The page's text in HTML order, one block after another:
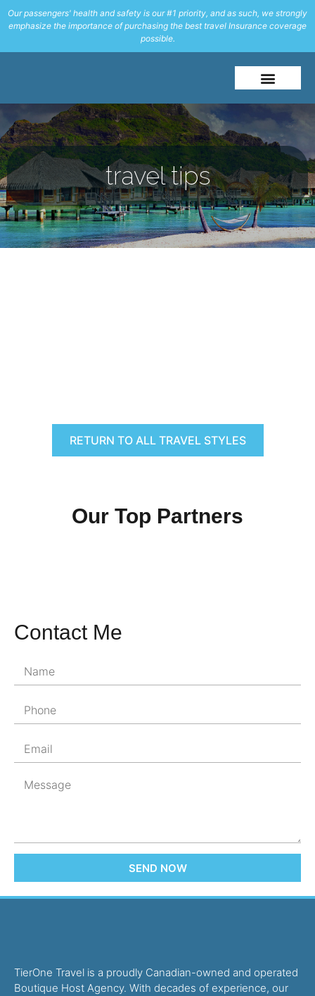
Our passengers' health and safety is our #1 priority, and as such, we strongly
emphasize the importance of purchasing the best travel Insurance coverage
possible.
travel tips
RETURN TO ALL TRAVEL STYLES
Our Top Partners
Contact Me
SEND NOW
TierOne Travel is a proudly Canadian-owned and operated
Boutique Host Agency. With decades of experience, our